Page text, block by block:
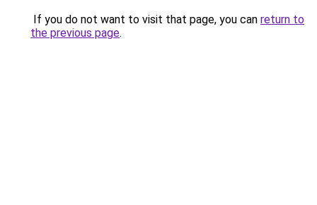
If you do not want to visit that page, you can return to
the previous page.